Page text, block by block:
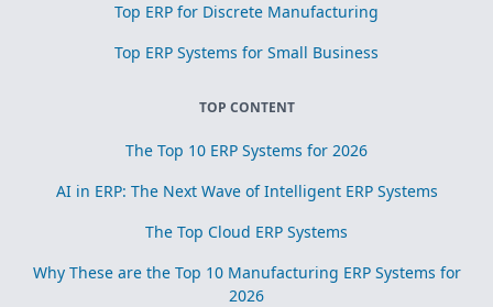
Top ERP for Discrete Manufacturing
Top ERP Systems for Small Business
TOP CONTENT
The Top 10 ERP Systems for 2026
AI in ERP: The Next Wave of Intelligent ERP Systems
The Top Cloud ERP Systems
Why These are the Top 10 Manufacturing ERP Systems for
2026